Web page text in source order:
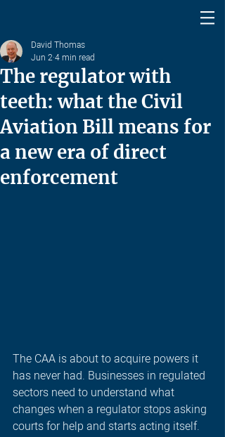
The regulator with
teeth: what the Civil
Aviation Bill means for
a new era of direct
enforcement
David Thomas
Jun 24 min read
The CAA is about to acquire powers it
has never had. Businesses in regulated
sectors need to understand what
changes when a regulator stops asking
courts for help and starts acting itself.